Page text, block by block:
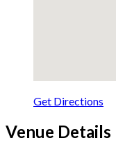
Get Directions
Venue Details